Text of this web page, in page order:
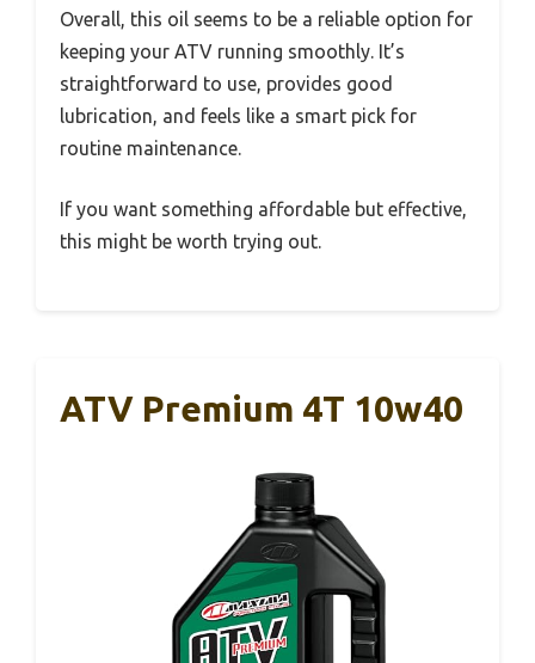
Overall, this oil seems to be a reliable option for
keeping your ATV running smoothly. It’s
straightforward to use, provides good
lubrication, and feels like a smart pick for
routine maintenance.
If you want something affordable but effective,
this might be worth trying out.
ATV Premium 4T 10w40